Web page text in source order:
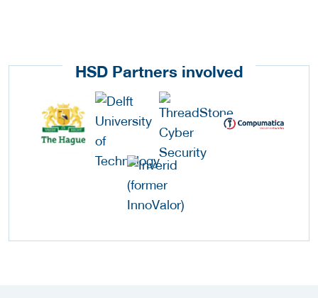
HSD Partners involved